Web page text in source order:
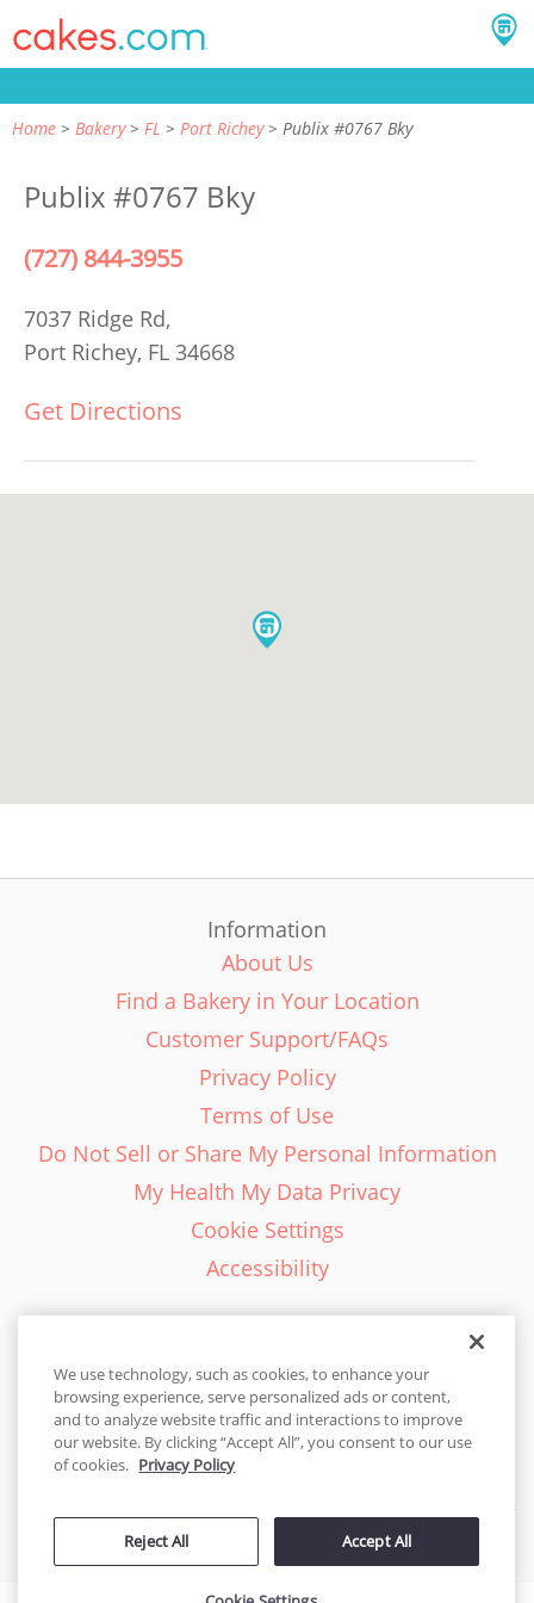
Home Bakery FL Port Richey Publix #0767 Bky
Publix #0767 Bky
(727) 844-3955
7037 Ridge Rd,
Port Richey, FL 34668
Get Directions
Information
About Us
Find a Bakery in Your Location
Customer Support/FAQs
Privacy Policy
Terms of Use
Do Not Sell or Share My Personal Information
My Health My Data Privacy
Cookie Settings
Accessibility
English - EN
United States
© 2026 Cakes.com. All rights reserved. Cakes.com is patented and
by DecoPac patents:www.decopac.com/intellectual-properties
We use technology, such as cookies, to enhance your
browsing experience, serve personalized ads or content,
and to analyze website traffic and interactions to improve
our website. By clicking “Accept All”, you consent to our use
of cookies. Privacy Policy
Reject All Accept All